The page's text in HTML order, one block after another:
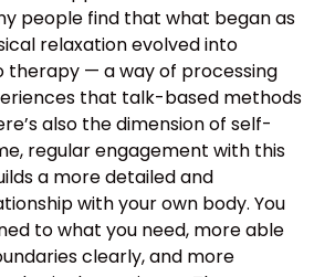
people find that what began as
relaxation evolved into
therapy — a way of processing
that talk-based methods
also the dimension of self-
regular engagement with this
a more detailed and
with your own body. You
to what you need, more able
clearly, and more